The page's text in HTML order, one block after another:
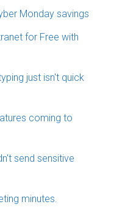
Monday savings
for Free with
just isn't quick
coming to
send sensitive
minutes.